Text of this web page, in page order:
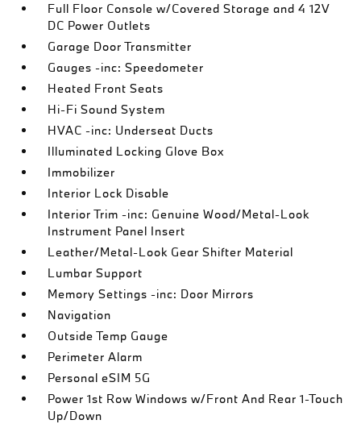
Full Floor Console w/Covered Storage and 4 12V
DC Power Outlets
Garage Door Transmitter
Gauges -inc: Speedometer
Heated Front Seats
Hi-Fi Sound System
HVAC -inc: Underseat Ducts
Illuminated Locking Glove Box
Immobilizer
Interior Lock Disable
Interior Trim -inc: Genuine Wood/Metal-Look
Instrument Panel Insert
Leather/Metal-Look Gear Shifter Material
Lumbar Support
Memory Settings -inc: Door Mirrors
Navigation
Outside Temp Gauge
Perimeter Alarm
Personal eSIM 5G
Power 1st Row Windows w/Front And Rear 1-Touch
Up/Down